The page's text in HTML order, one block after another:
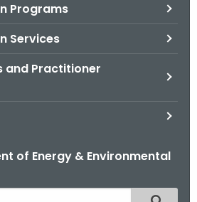
Programs
Services
and Practitioner
of Energy & Environmental
Filtered